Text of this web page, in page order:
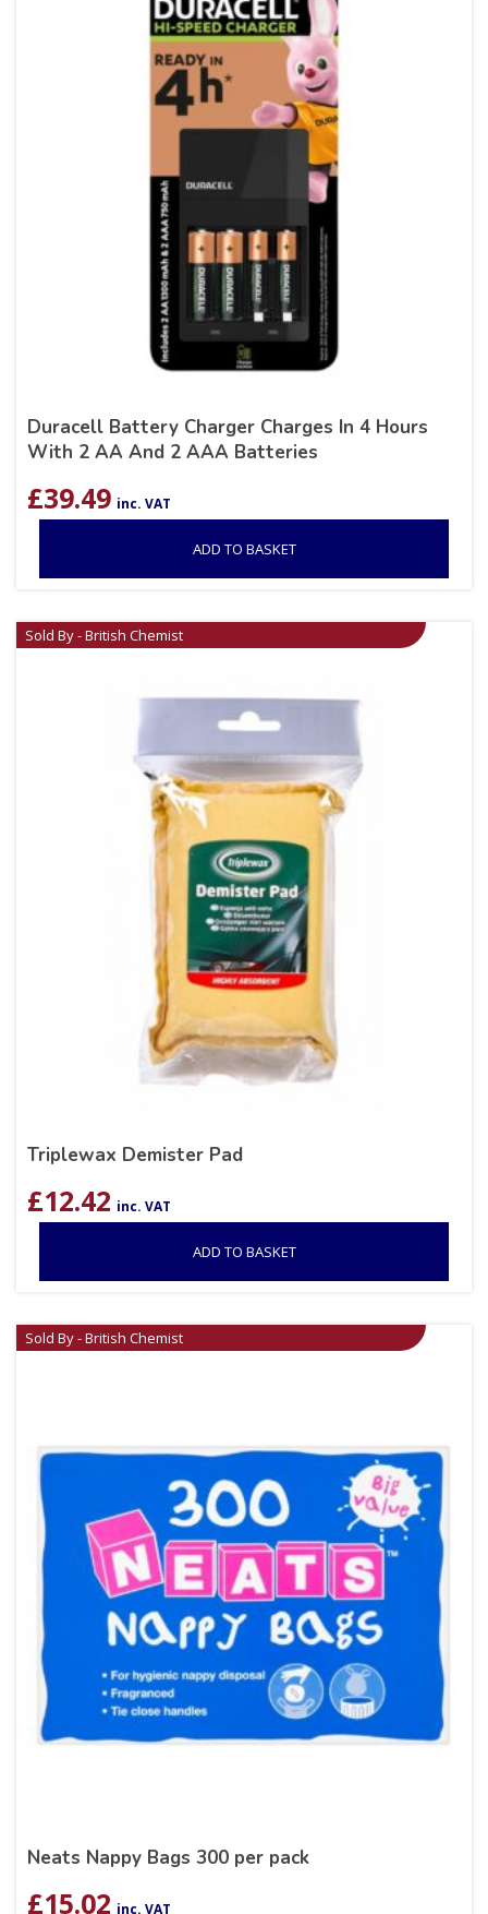
Duracell Battery Charger Charges In 4 Hours
With 2 AA And 2 AAA Batteries
£39.49 inc. VAT
ADD TO BASKET
Sold By - British Chemist
Triplewax Demister Pad
£12.42 inc. VAT
ADD TO BASKET
Sold By - British Chemist
Neats Nappy Bags 300 per pack
£15.02 inc. VAT